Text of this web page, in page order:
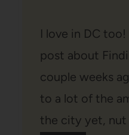
I love in DC
post about
couple weeks
to a lot of the
the city yet,